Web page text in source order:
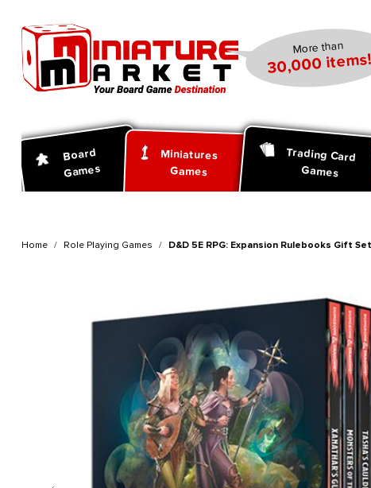
More than
30,000 items!
Board
Games
Miniatures
Games
Trading Card
Games
Home Role Playing Games D&D 5E RPG: Expansion Rulebooks Gift Set